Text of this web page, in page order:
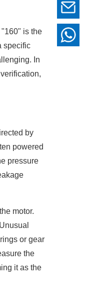
is the
specific
In
by
powered
pressure
motor.
or gear
the
it as the